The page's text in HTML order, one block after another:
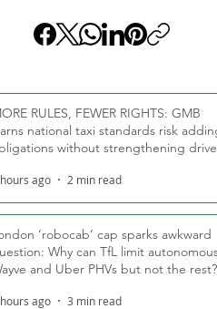
RULES, FEWER RIGHTS: GMB
national taxi standards risk
without strengthening
ago 2 min read
‘robocab’ cap sparks awkward
Why can TfL limit
and Uber PHVs but not the rest?
ago 3 min read